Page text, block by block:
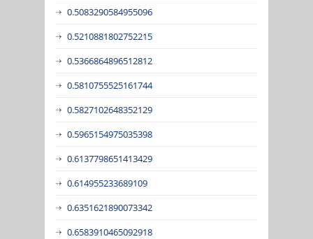
0.5083290584955096
0.5210881802752215
0.5366864896512812
0.5810755525161744
0.5827102648352129
0.5965154975035398
0.6137798651413429
0.614955233689109
0.6351621890073342
0.6583910465092918